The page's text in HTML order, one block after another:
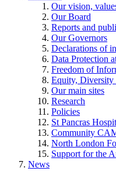
Our vision,
Our Board
Reports and
Our Governors
Declarations of
Data Protection
Freedom of
Equity, Diversity
Our main sites
Research
Policies
St Pancras
Community
North London
Support for the
News